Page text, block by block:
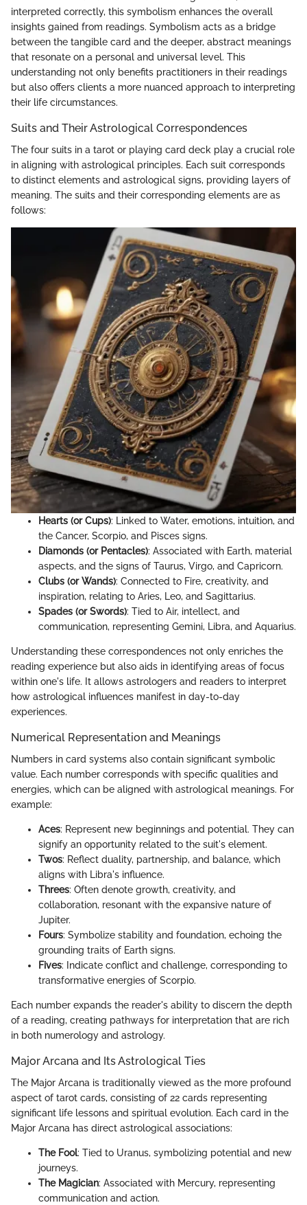
interpreted correctly, this symbolism enhances the overall
insights gained from readings. Symbolism acts as a bridge
between the tangible card and the deeper, abstract meanings
that resonate on a personal and universal level. This
understanding not only benefits practitioners in their readings
but also offers clients a more nuanced approach to interpreting
their life circumstances.
Suits and Their Astrological Correspondences
The four suits in a tarot or playing card deck play a crucial role
in aligning with astrological principles. Each suit corresponds
to distinct elements and astrological signs, providing layers of
meaning. The suits and their corresponding elements are as
follows:
Hearts (or Cups): Linked to Water, emotions, intuition, and
the Cancer, Scorpio, and Pisces signs.
Diamonds (or Pentacles): Associated with Earth, material
aspects, and the signs of Taurus, Virgo, and Capricorn.
Clubs (or Wands): Connected to Fire, creativity, and
inspiration, relating to Aries, Leo, and Sagittarius.
Spades (or Swords): Tied to Air, intellect, and
communication, representing Gemini, Libra, and Aquarius.
Understanding these correspondences not only enriches the
reading experience but also aids in identifying areas of focus
within one's life. It allows astrologers and readers to interpret
how astrological influences manifest in day-to-day
experiences.
Numerical Representation and Meanings
Numbers in card systems also contain significant symbolic
value. Each number corresponds with specific qualities and
energies, which can be aligned with astrological meanings. For
example:
Aces: Represent new beginnings and potential. They can
signify an opportunity related to the suit's element.
Twos: Reflect duality, partnership, and balance, which
aligns with Libra's influence.
Threes: Often denote growth, creativity, and
collaboration, resonant with the expansive nature of
Jupiter.
Fours: Symbolize stability and foundation, echoing the
grounding traits of Earth signs.
Fives: Indicate conflict and challenge, corresponding to
transformative energies of Scorpio.
Each number expands the reader's ability to discern the depth
of a reading, creating pathways for interpretation that are rich
in both numerology and astrology.
Major Arcana and Its Astrological Ties
The Major Arcana is traditionally viewed as the more profound
aspect of tarot cards, consisting of 22 cards representing
significant life lessons and spiritual evolution. Each card in the
Major Arcana has direct astrological associations:
The Fool: Tied to Uranus, symbolizing potential and new
journeys.
The Magician: Associated with Mercury, representing
communication and action.